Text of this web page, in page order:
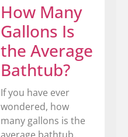
How Many
Gallons Is
the Average
Bathtub?
If you have ever
wondered, how
many gallons is the